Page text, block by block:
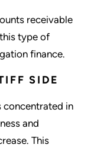
receivable
type of
finance.
SIDE
concentrated in
and
This